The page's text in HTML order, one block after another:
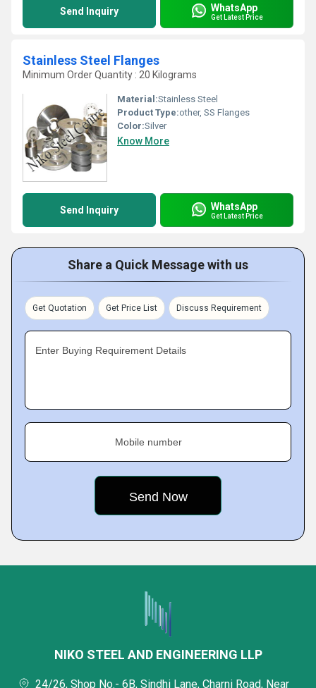
Send Inquiry WhatsApp
Get Latest Price
Stainless Steel Flanges
Minimum Order Quantity : 20 Kilograms
Material:Stainless Steel
Product Type:other, SS Flanges
Color:Silver
Know More
Send Inquiry WhatsApp
Get Latest Price
Share a Quick Message with us
Get Quotation Get Price List Discuss Requirement
Enter Buying Requirement Details
Mobile number
NIKO STEEL AND ENGINEERING LLP
24/26, Shop No.- 6B, Sindhi Lane, Charni Road, Near